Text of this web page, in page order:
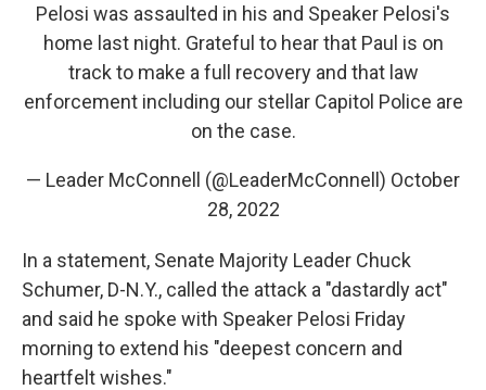
Pelosi was assaulted in his and Speaker Pelosi's
home last night. Grateful to hear that Paul is on
track to make a full recovery and that law
enforcement including our stellar Capitol Police are
on the case.
— Leader McConnell (@LeaderMcConnell) October
28, 2022
In a statement, Senate Majority Leader Chuck
Schumer, D-N.Y., called the attack a "dastardly act"
and said he spoke with Speaker Pelosi Friday
morning to extend his "deepest concern and
heartfelt wishes."